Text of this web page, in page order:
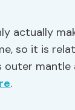
actually
so it is
outer mantle
.